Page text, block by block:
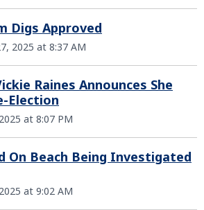
Digs Approved
2025 at 8:37 AM
Raines Announces She
Election
at 8:07 PM
On Beach Being Investigated
at 9:02 AM